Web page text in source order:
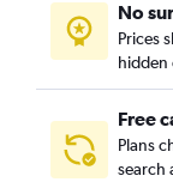
No
Prices
hidden
Free
Plans
search